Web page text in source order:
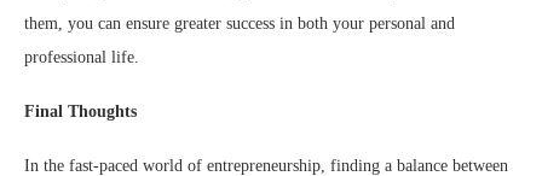
them, you can ensure greater success in both your personal and
professional life.
Final Thoughts
In the fast-paced world of entrepreneurship, finding a balance between